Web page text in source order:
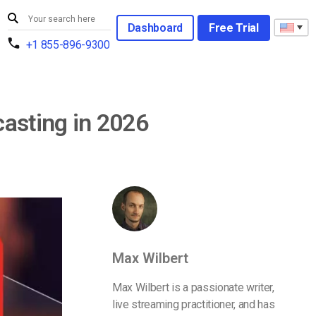
+1 855-896-9300
Dashboard Free Trial
in 2026
Max Wilbert
Max Wilbert is a passionate writer,
live streaming practitioner, and has